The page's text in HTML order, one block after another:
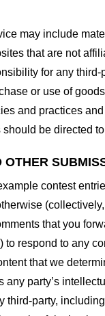
may include
that are not
for any
or use of
and practices
be directed
contest
that you
to respond to any
that we
party’s
party,